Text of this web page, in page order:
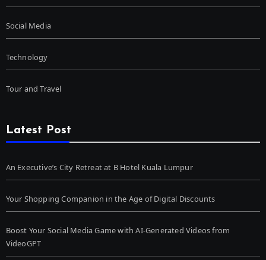
Social Media
Technology
Tour and Travel
Latest Post
An Executive’s City Retreat at B Hotel Kuala Lumpur
Your Shopping Companion in the Age of Digital Discounts
Boost Your Social Media Game with AI-Generated Videos from
VideoGPT